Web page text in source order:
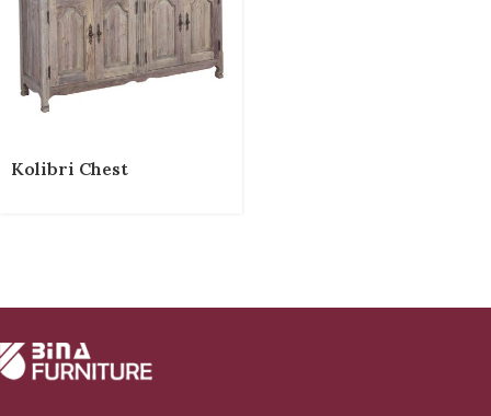
Kolibri Chest